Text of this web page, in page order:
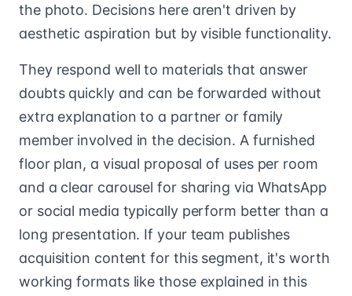
the photo. Decisions here aren't driven by
aesthetic aspiration but by visible functionality.
They respond well to materials that answer
doubts quickly and can be forwarded without
extra explanation to a partner or family
member involved in the decision. A furnished
floor plan, a visual proposal of uses per room
and a clear carousel for sharing via WhatsApp
or social media typically perform better than a
long presentation. If your team publishes
acquisition content for this segment, it's worth
working formats like those explained in this